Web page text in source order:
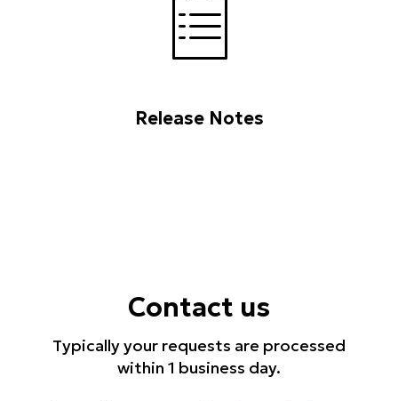
Release Notes
Contact us
Typically your requests are processed
within 1 business day.